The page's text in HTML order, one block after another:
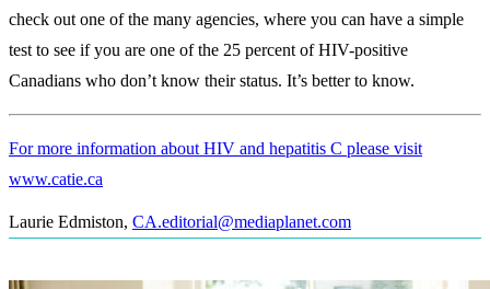
check out one of the many agencies, where you can have a simple
test to see if you are one of the 25 percent of HIV-positive
Canadians who don’t know their status. It’s better to know.
For more information about HIV and hepatitis C please visit
www.catie.ca
Laurie Edmiston, CA.editorial@mediaplanet.com